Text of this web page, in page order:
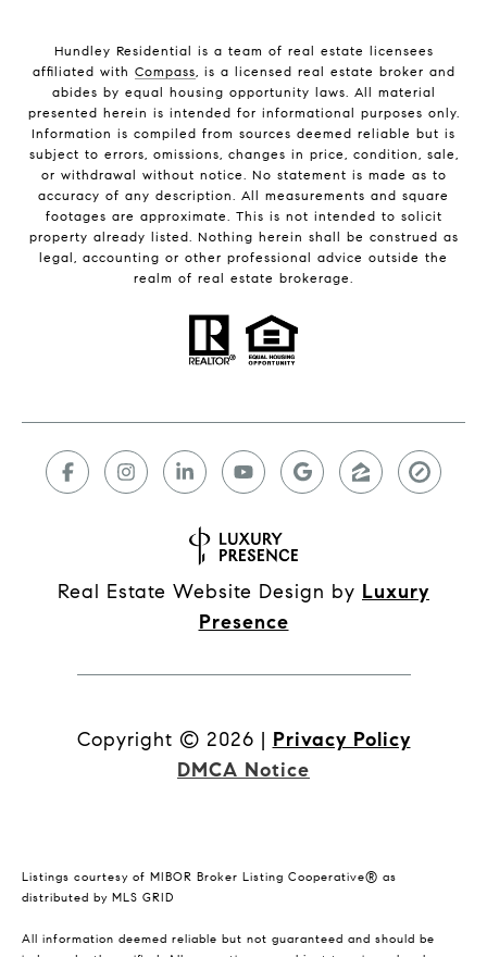
Hundley Residential is a team of real estate licensees
affiliated with Compass, is a licensed real estate broker and
abides by equal housing opportunity laws. All material
presented herein is intended for informational purposes only.
Information is compiled from sources deemed reliable but is
subject to errors, omissions, changes in price, condition, sale,
or withdrawal without notice. No statement is made as to
accuracy of any description. All measurements and square
footages are approximate. This is not intended to solicit
property already listed. Nothing herein shall be construed as
legal, accounting or other professional advice outside the
realm of real estate brokerage.
Real Estate Website Design by Luxury
Presence
Copyright © 2026 | Privacy Policy
DMCA Notice
Listings courtesy of MIBOR Broker Listing Cooperative® as
distributed by MLS GRID
All information deemed reliable but not guaranteed and should be